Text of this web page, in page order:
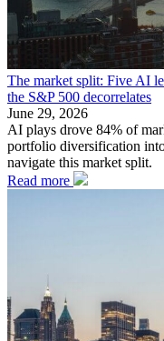
The market split: Five AI
the S&P 500 decorrelates
June 29, 2026
AI plays drove 84% of
portfolio diversification
navigate this market split.
Read more